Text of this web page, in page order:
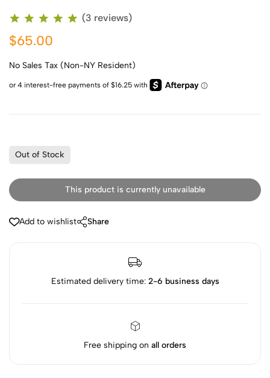
(3 reviews)
$65.00
No Sales Tax (Non-NY Resident)
Out of Stock
This product is currently unavailable
Add to wishlist Share
Estimated delivery time: 2-6 business days
Free shipping on all orders